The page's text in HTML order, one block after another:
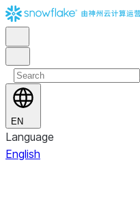
EN
Language
English